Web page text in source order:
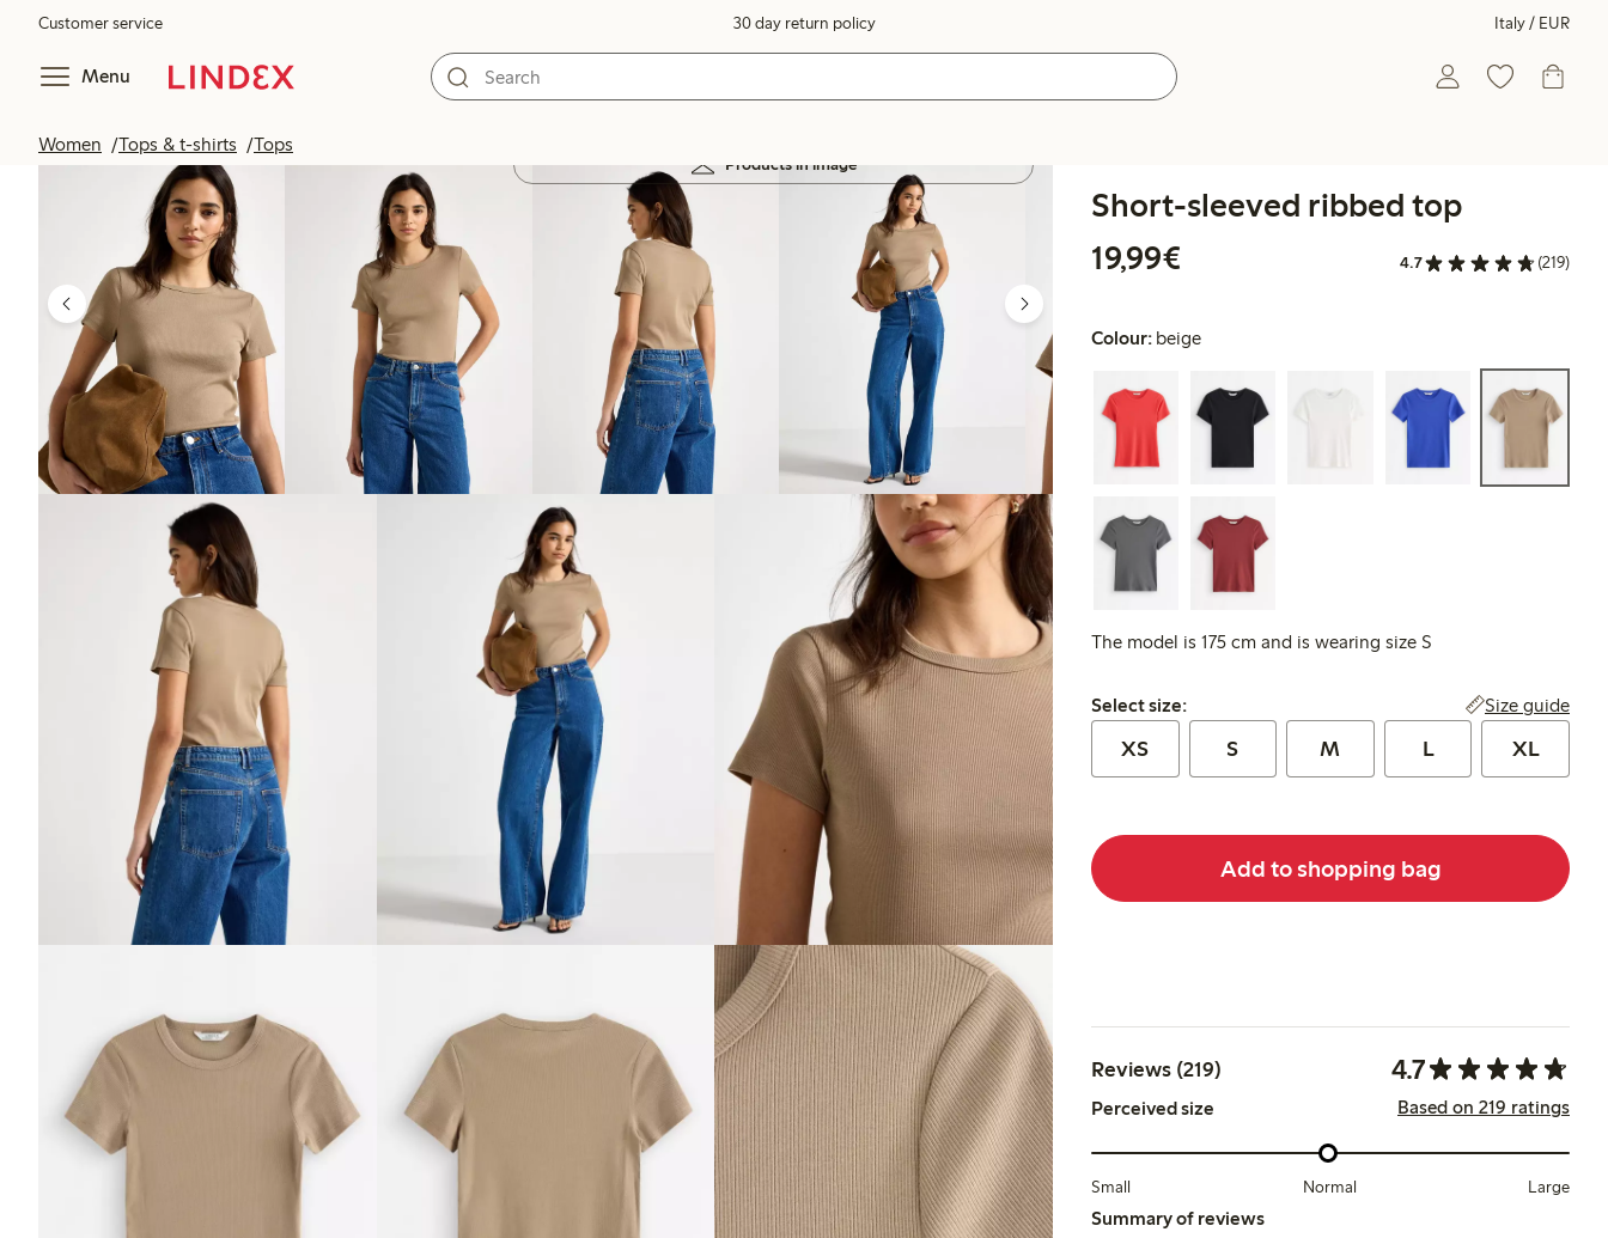
Customer service 30 day return policy Italy / EUR
Menu
Women Tops & t-shirts Tops
Products in image
Short-sleeved ribbed top
19,99€
4.7 (219)
Colour: beige
The model is 175 cm and is wearing size S
Select size:
Select size: Size guide
XS S M L XL
Add to shopping bag
Reviews (219) 4.7
Perceived size Based on 219 ratings
Small Normal Large
Summary of reviews